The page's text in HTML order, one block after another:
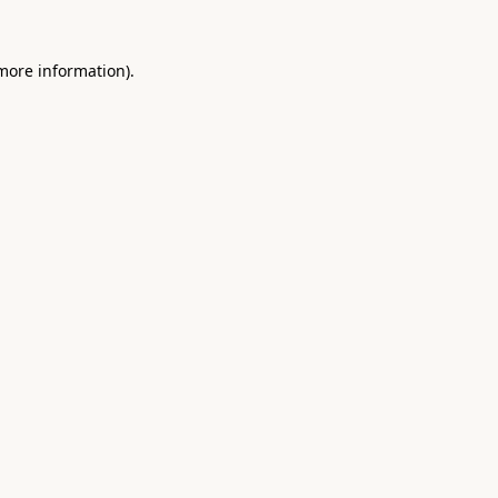
information).